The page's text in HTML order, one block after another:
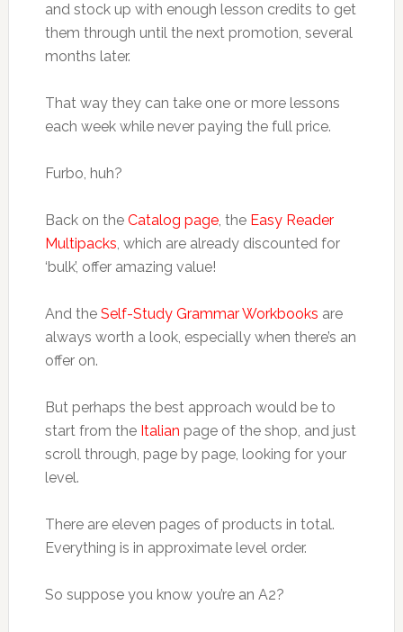
and stock up with enough lesson credits to get
them through until the next promotion, several
months later.
That way they can take one or more lessons
each week while never paying the full price.
Furbo, huh?
Back on the Catalog page, the Easy Reader
Multipacks, which are already discounted for
‘bulk’, offer amazing value!
And the Self-Study Grammar Workbooks are
always worth a look, especially when there’s an
offer on.
But perhaps the best approach would be to
start from the Italian page of the shop, and just
scroll through, page by page, looking for your
level.
There are eleven pages of products in total.
Everything is in approximate level order.
So suppose you know you’re an A2?